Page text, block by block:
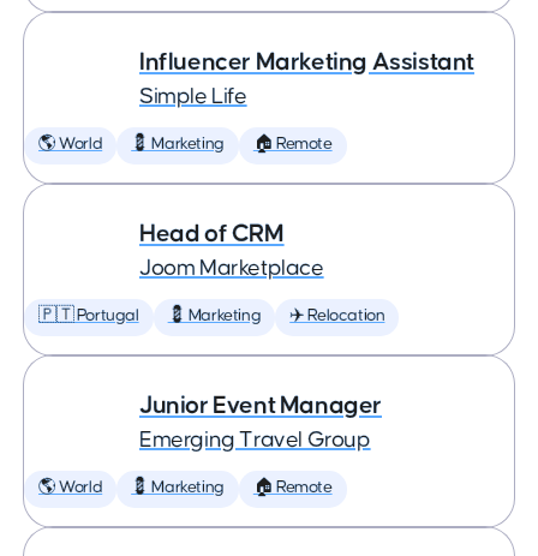
Influencer Marketing Assistant
Simple Life
🌎 World 💈 Marketing 🏠 Remote
Head of CRM
Joom Marketplace
🇵🇹 Portugal 💈 Marketing ✈️ Relocation
Junior Event Manager
Emerging Travel Group
🌎 World 💈 Marketing 🏠 Remote